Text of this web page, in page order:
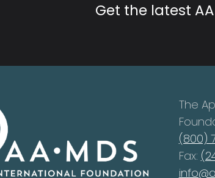
Get the latest
The
(800)
Fax: